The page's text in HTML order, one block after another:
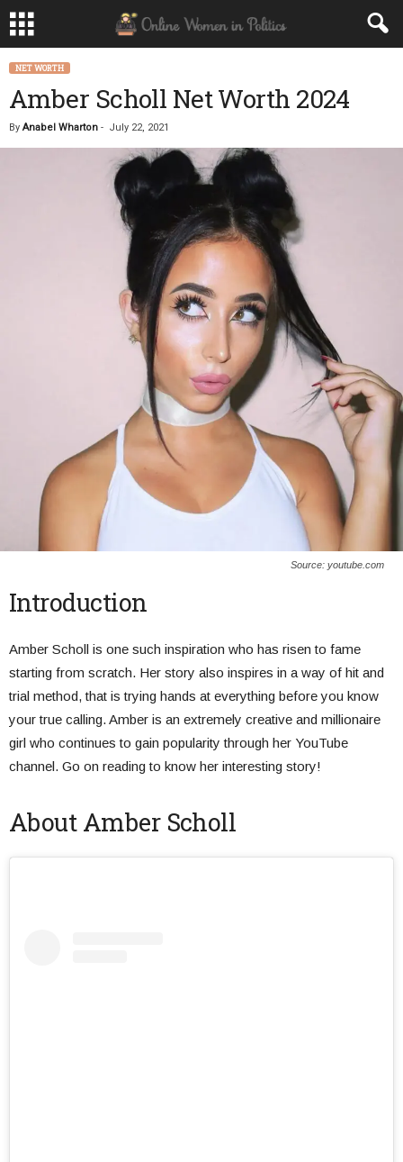
NET WORTH
Amber Scholl Net Worth 2024
By Anabel Wharton - July 22, 2021
Source: youtube.com
Introduction
Amber Scholl is one such inspiration who has risen to fame
starting from scratch. Her story also inspires in a way of hit and
trial method, that is trying hands at everything before you know
your true calling. Amber is an extremely creative and millionaire
girl who continues to gain popularity through her YouTube
channel. Go on reading to know her interesting story!
About Amber Scholl